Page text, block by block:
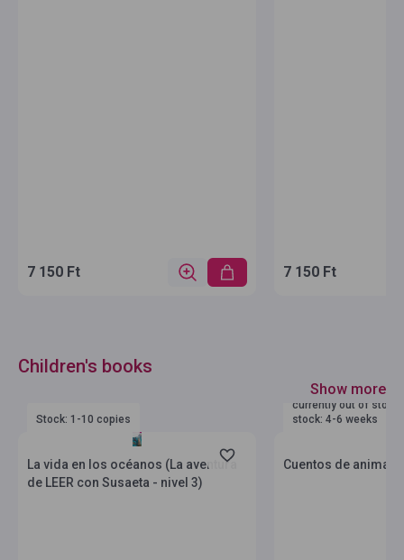
7 150 Ft 7 150 Ft
Children's books
Show more
Stock: 1-10 copies
La vida en los océanos (La aventura
de LEER con Susaeta - nivel 3)
currently out of
stock: 4-6 weeks
Cuentos de